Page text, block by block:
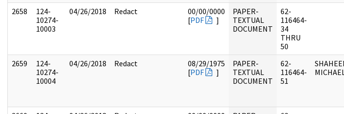
2658
124-
10274-
10003
04/26/2018 Redact
00/00/0000
[PDF ]
PAPER-
TEXTUAL
DOCUMENT
62-
116464-
34
THRU
50
2659
124-
10274-
10004
04/26/2018 Redact
08/29/1975
[PDF ]
PAPER-
TEXTUAL
DOCUMENT
62-
116464-
51